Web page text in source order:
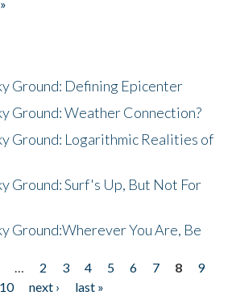
Ground: Defining Epicenter
Ground: Weather Connection?
Ground: Logarithmic Realities of
Ground: Surf's Up, But Not For
Ground:Wherever You Are, Be
… 2 3 4 5 6 7 8
9
10
next ›
last »